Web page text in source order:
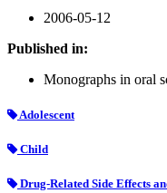
2006-05-12
Published in:
Monographs in oral
Adolescent
Child
Drug-Related Side Effects